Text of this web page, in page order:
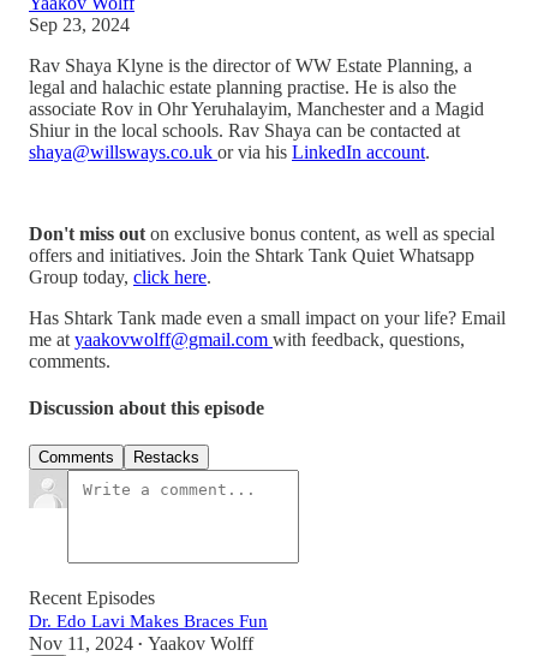
Sep 23, 2024
Rav Shaya Klyne is the director of WW Estate Planning, a
legal and halachic estate planning practise. He is also the
associate Rov in Ohr Yeruhalayim, Manchester and a Magid
Shiur in the local schools. Rav Shaya can be contacted at
shaya@willsways.co.uk or via his LinkedIn account.
Don't miss out on exclusive bonus content, as well as special
offers and initiatives. Join the Shtark Tank Quiet Whatsapp
Group today, ⁠⁠⁠⁠⁠⁠⁠⁠⁠⁠⁠⁠⁠⁠⁠⁠⁠⁠⁠⁠click here⁠⁠⁠⁠⁠⁠⁠⁠⁠⁠⁠⁠⁠⁠⁠⁠⁠⁠⁠⁠.
Has Shtark Tank made even a small impact on your life? Email
me at ⁠⁠⁠⁠⁠⁠⁠⁠⁠⁠⁠⁠⁠⁠⁠⁠⁠yaakovwolff@gmail.com ⁠⁠⁠⁠⁠⁠⁠⁠⁠⁠⁠⁠⁠⁠⁠⁠⁠ with feedback, questions,
comments.
Discussion about this episode
Comments Restacks
Recent Episodes
Dr. Edo Lavi Makes Braces Fun
Nov 11, 2024 • Yaakov Wolff